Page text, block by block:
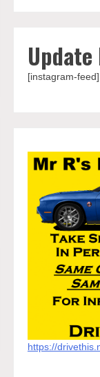
[instagram-feed]
https://